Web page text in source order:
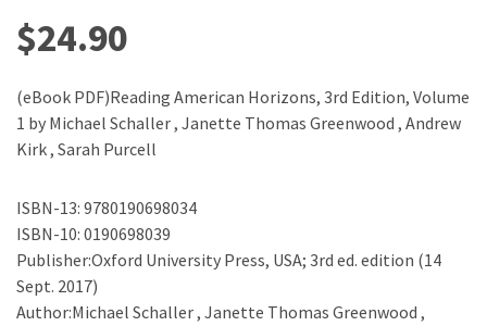
$24.90
(eBook PDF)Reading American Horizons, 3rd Edition, Volume
1 by Michael Schaller , Janette Thomas Greenwood , Andrew
Kirk , Sarah Purcell
ISBN-13: 9780190698034
ISBN-10: 0190698039
Publisher:Oxford University Press, USA; 3rd ed. edition (14
Sept. 2017)
Author:Michael Schaller , Janette Thomas Greenwood ,